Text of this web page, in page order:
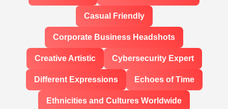
Casual Friendly
Corporate Business Headshots
Creative Artistic Cybersecurity Expert
Different Expressions Echoes of Time
Ethnicities and Cultures Worldwide